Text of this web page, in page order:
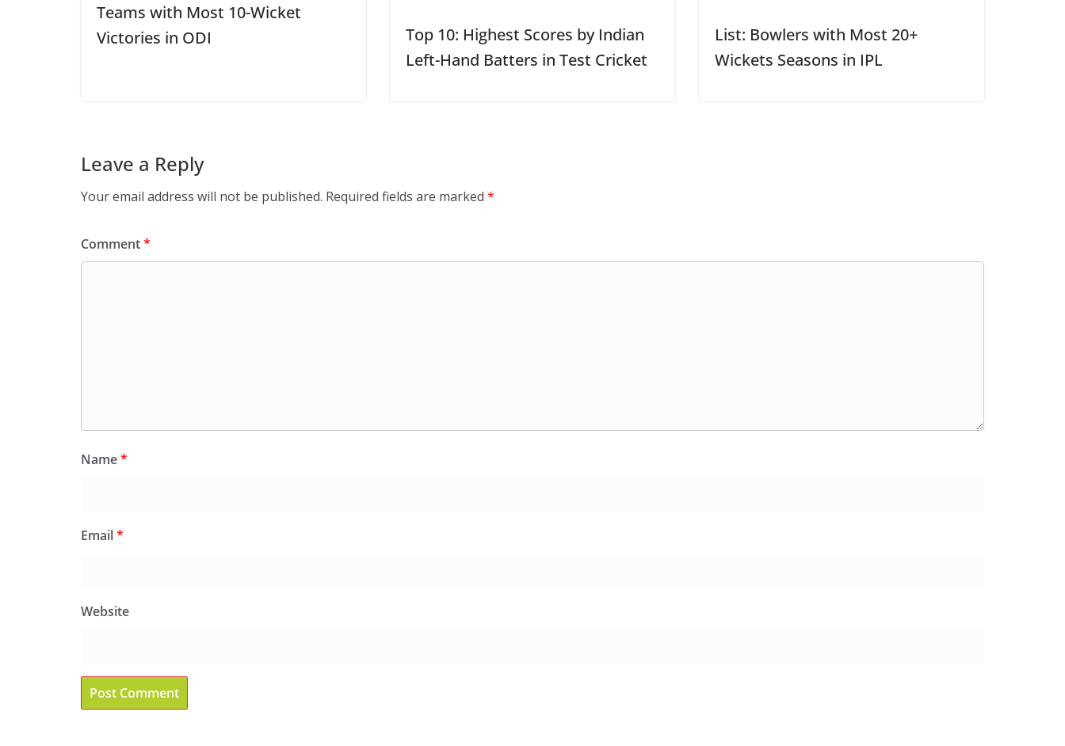
Teams with Most 10-Wicket
Victories in ODI
Top 10: Highest Scores by Indian
Left-Hand Batters in Test Cricket
List: Bowlers with Most 20+
Wickets Seasons in IPL
Leave a Reply
Your email address will not be published. Required fields are marked *
Comment*
Name*
Email*
Website